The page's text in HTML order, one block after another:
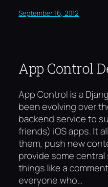
September 16, 2012
App Control
App Control is a
been evolving over
backend service to
friends) iOS apps. It
them, push new
provide some
things like a
everyone who…